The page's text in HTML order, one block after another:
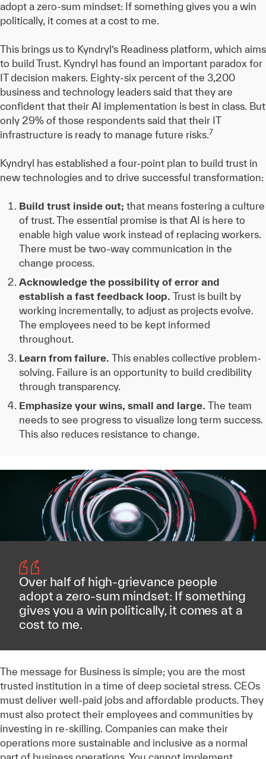
adopt a zero-sum mindset: If something gives you a win
politically, it comes at a cost to me.
This brings us to Kyndryl’s Readiness platform, which aims
to build Trust. Kyndryl has found an important paradox for
IT decision makers. Eighty-six percent of the 3,200
business and technology leaders said that they are
confident that their AI implementation is best in class. But
only 29% of those respondents said that their IT
infrastructure is ready to manage future risks.7
Kyndryl has established a four-point plan to build trust in
new technologies and to drive successful transformation:
Build trust inside out; that means fostering a culture
of trust. The essential promise is that AI is here to
enable high value work instead of replacing workers.
There must be two-way communication in the
change process.
Acknowledge the possibility of error and
establish a fast feedback loop. Trust is built by
working incrementally, to adjust as projects evolve.
The employees need to be kept informed
throughout.
Learn from failure. This enables collective problem-
solving. Failure is an opportunity to build credibility
through transparency.
Emphasize your wins, small and large. The team
needs to see progress to visualize long term success.
This also reduces resistance to change.
Over half of high-grievance people
adopt a zero-sum mindset: If something
gives you a win politically, it comes at a
cost to me.
The message for Business is simple; you are the most
trusted institution in a time of deep societal stress. CEOs
must deliver well-paid jobs and affordable products. They
must also protect their employees and communities by
investing in re-skilling. Companies can make their
operations more sustainable and inclusive as a normal